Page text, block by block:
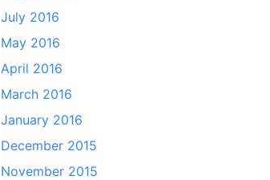
July 2016
May 2016
April 2016
March 2016
January 2016
December 2015
November 2015